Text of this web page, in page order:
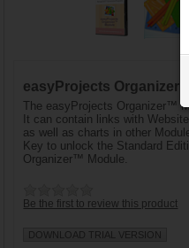
easyProjects
The easyProjects Organizer™
It can contain links with
as well as charts in other
Key to unlock the Standard
Organizer™ Module.
Be the first to review this product
DOWNLOAD TRIAL VERSION